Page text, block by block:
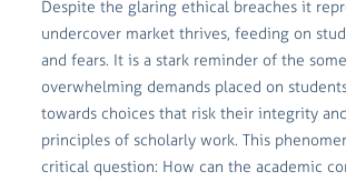
Despite the glaring ethical breaches it
undercover market thrives, feeding on
and fears. It is a stark reminder of the
overwhelming demands placed on
towards choices that risk their integrity
principles of scholarly work. This
critical question: How can the academic